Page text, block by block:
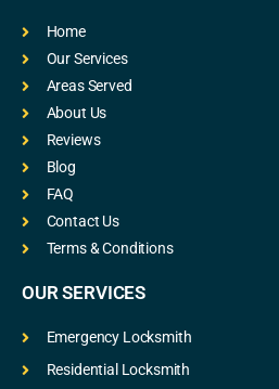
Home
Our Services
Areas Served
About Us
Reviews
Blog
FAQ
Contact Us
Terms & Conditions
OUR SERVICES
Emergency Locksmith
Residential Locksmith